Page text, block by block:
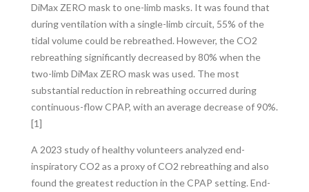
DiMax ZERO mask to one-limb masks. It was found that
during ventilation with a single-limb circuit, 55% of the
tidal volume could be rebreathed. However, the CO2
rebreathing significantly decreased by 80% when the
two-limb DiMax ZERO mask was used. The most
substantial reduction in rebreathing occurred during
continuous-flow CPAP, with an average decrease of 90%.
[1]
A 2023 study of healthy volunteers analyzed end-
inspiratory CO2 as a proxy of CO2 rebreathing and also
found the greatest reduction in the CPAP setting. End-